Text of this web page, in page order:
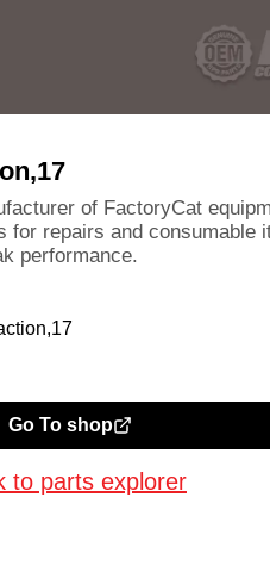
of FactoryCat
for repairs and consumable
performance.
Go To shop
to parts explorer